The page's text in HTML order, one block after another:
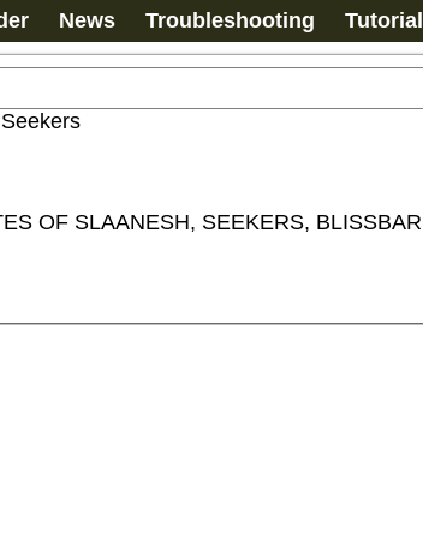
News Troubleshooting
OF SLAANESH, SEEKERS,